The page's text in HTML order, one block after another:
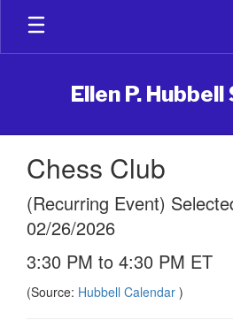
Skip
main
Ellen P. Hubbell
Chess Club
(Recurring Event)
02/26/2026
3:30 PM to 4:30 PM ET
(Source: Hubbell Calendar )